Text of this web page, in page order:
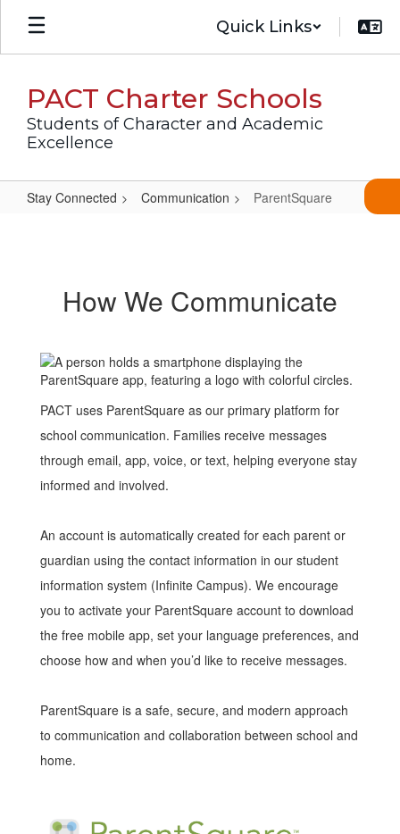
Skip
main
Quick Links
PACT Charter Schools
Students of Character and Academic
Excellence
Stay Connected Communication ParentSquare
How We Communicate
PACT uses ParentSquare as our primary platform for
school communication. Families receive messages
through email, app, voice, or text, helping everyone stay
informed and involved.
An account is automatically created for each parent or
guardian using the contact information in our student
information system (Infinite Campus). We encourage
you to activate your ParentSquare account to download
the free mobile app, set your language preferences, and
choose how and when you’d like to receive messages.
ParentSquare is a safe, secure, and modern approach
to communication and collaboration between school and
home.